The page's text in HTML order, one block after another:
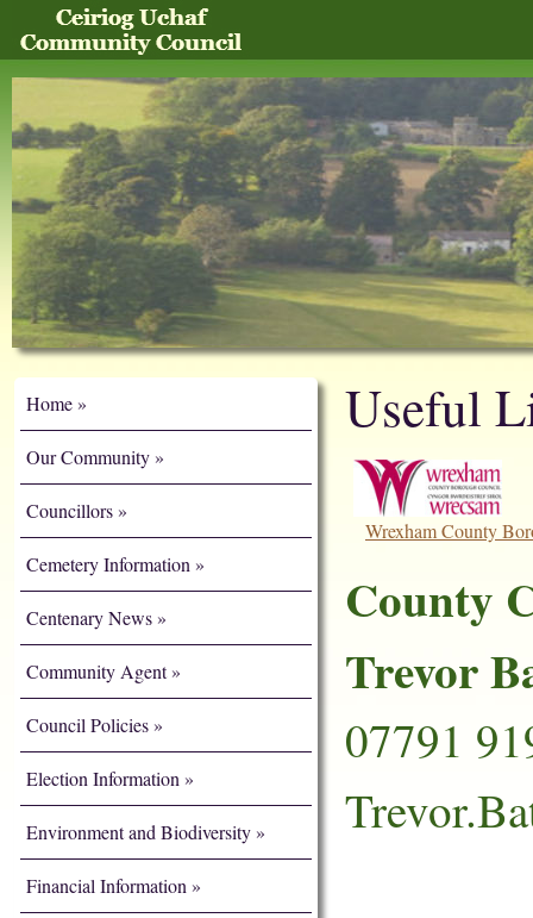
Home
Our Community
Councillors
Cemetery Information
Centenary News
Community Agent
Council Policies
Election Information
Environment and Biodiversity
Financial Information
Useful
Wrexham County
County
Trevor
07791